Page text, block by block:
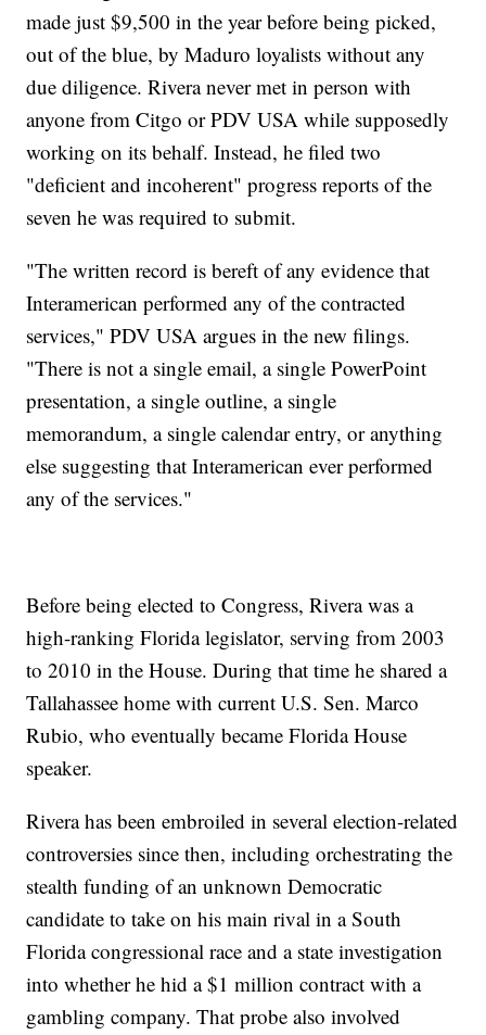
made just $9,500 in the year before being picked,
out of the blue, by Maduro loyalists without any
due diligence. Rivera never met in person with
anyone from Citgo or PDV USA while supposedly
working on its behalf. Instead, he filed two
"deficient and incoherent" progress reports of the
seven he was required to submit.
"The written record is bereft of any evidence that
Interamerican performed any of the contracted
services," PDV USA argues in the new filings.
"There is not a single email, a single PowerPoint
presentation, a single outline, a single
memorandum, a single calendar entry, or anything
else suggesting that Interamerican ever performed
any of the services."
Before being elected to Congress, Rivera was a
high-ranking Florida legislator, serving from 2003
to 2010 in the House. During that time he shared a
Tallahassee home with current U.S. Sen. Marco
Rubio, who eventually became Florida House
speaker.
Rivera has been embroiled in several election-related
controversies since then, including orchestrating the
stealth funding of an unknown Democratic
candidate to take on his main rival in a South
Florida congressional race and a state investigation
into whether he hid a $1 million contract with a
gambling company. That probe also involved